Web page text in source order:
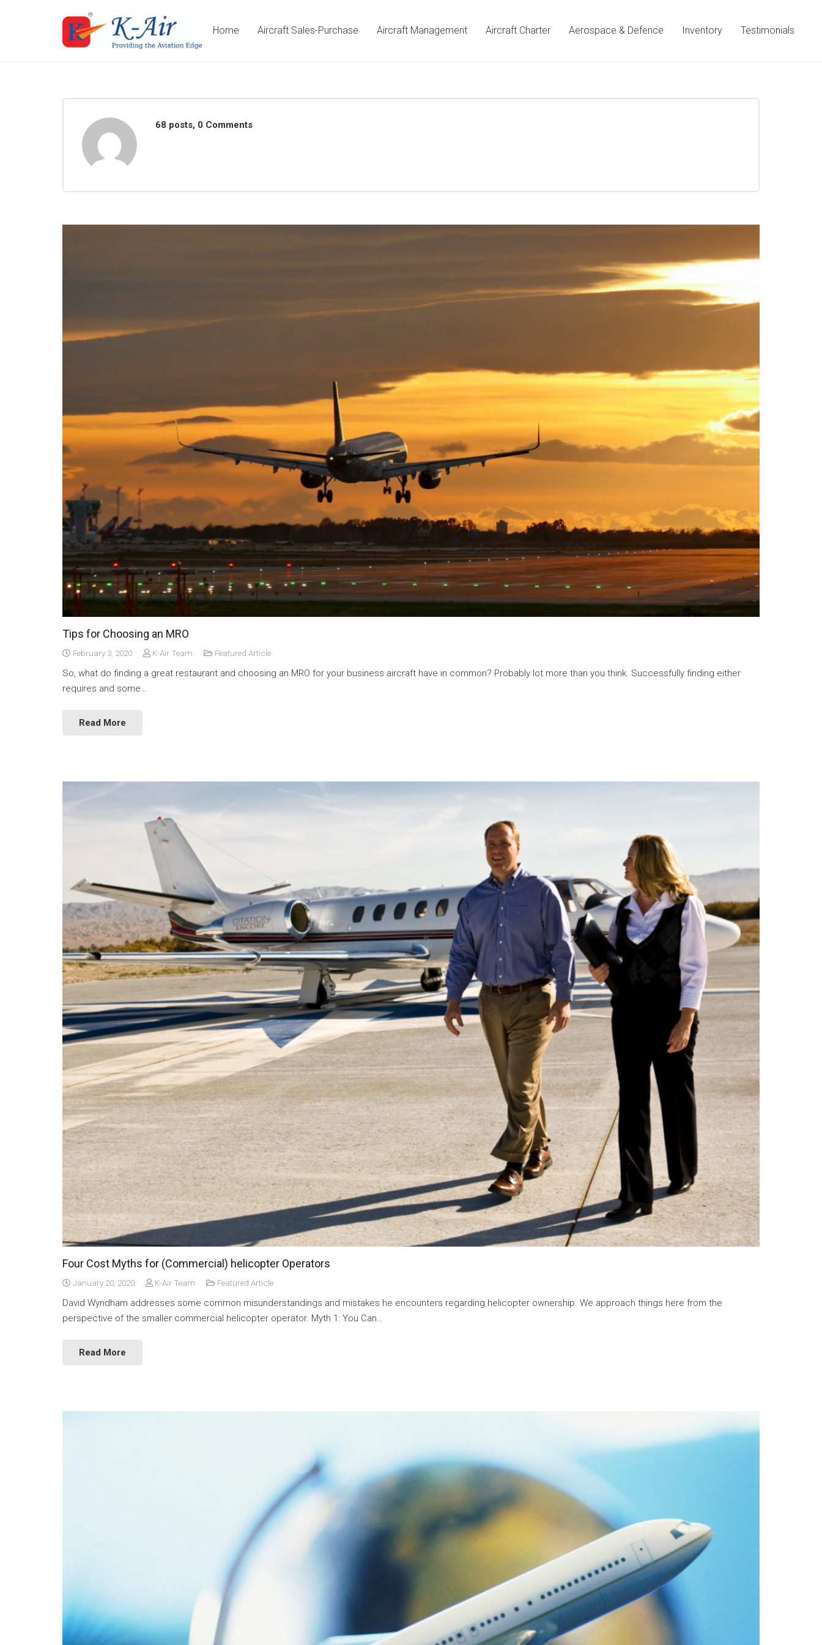
Home Aircraft Sales-Purchase Aircraft Management Aircraft Charter Aerospace & Defence Inventory Testimonials
68 posts, 0 Comments
Tips for Choosing an MRO
February 3, 2020 K-Air Team Featured Article
So, what do finding a great restaurant and choosing an MRO for your business aircraft have in common? Probably lot more than you think. Successfully finding either
requires and some…
Read More
Four Cost Myths for (Commercial) helicopter Operators
January 20, 2020 K-Air Team Featured Article
David Wyndham addresses some common misunderstandings and mistakes he encounters regarding helicopter ownership. We approach things here from the
perspective of the smaller commercial helicopter operator. Myth 1: You Can…
Read More